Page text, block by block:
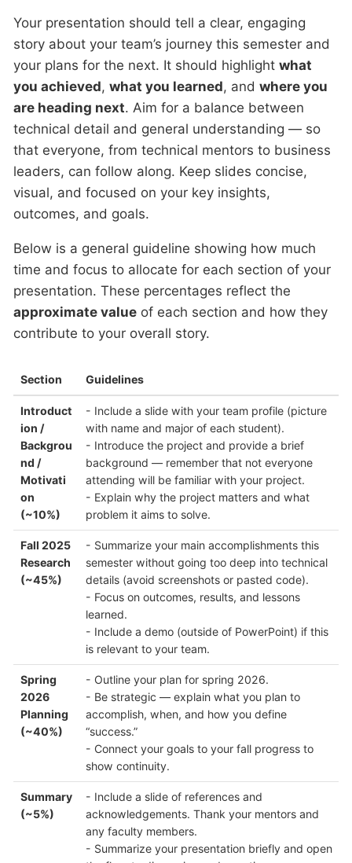
Your presentation should tell a clear, engaging
story about your team’s journey this semester and
your plans for the next. It should highlight what
you achieved, what you learned, and where you
are heading next. Aim for a balance between
technical detail and general understanding — so
that everyone, from technical mentors to business
leaders, can follow along. Keep slides concise,
visual, and focused on your key insights,
outcomes, and goals.
Below is a general guideline showing how much
time and focus to allocate for each section of your
presentation. These percentages reflect the
approximate value of each section and how they
contribute to your overall story.
Section Guidelines
Introduct
ion /
Backgrou
nd /
Motivati
on
(~10%)
- Include a slide with your team profile (picture
with name and major of each student).
- Introduce the project and provide a brief
background — remember that not everyone
attending will be familiar with your project.
- Explain why the project matters and what
problem it aims to solve.
Fall 2025
Research
(~45%)
- Summarize your main accomplishments this
semester without going too deep into technical
details (avoid screenshots or pasted code).
- Focus on outcomes, results, and lessons
learned.
- Include a demo (outside of PowerPoint) if this
is relevant to your team.
Spring
2026
Planning
(~40%)
- Outline your plan for spring 2026.
- Be strategic — explain what you plan to
accomplish, when, and how you define
“success.”
- Connect your goals to your fall progress to
show continuity.
Summary
(~5%)
- Include a slide of references and
acknowledgements. Thank your mentors and
any faculty members.
- Summarize your presentation briefly and open